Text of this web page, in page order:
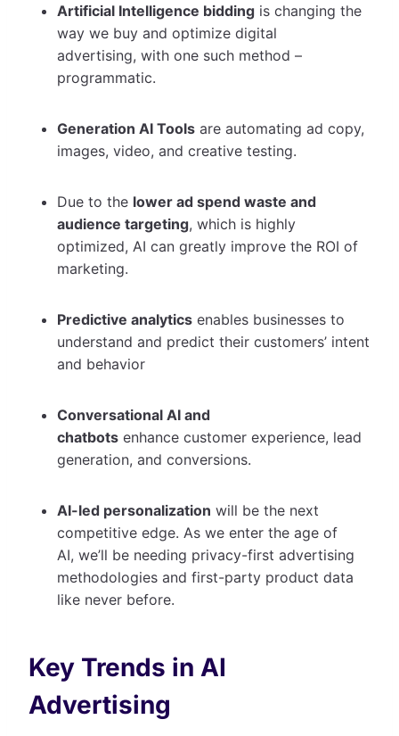
Artificial Intelligence bidding is changing the
way we buy and optimize digital
advertising, with one such method –
programmatic.
Generation AI Tools are automating ad copy,
images, video, and creative testing.
Due to the lower ad spend waste and
audience targeting, which is highly
optimized, AI can greatly improve the ROI of
marketing.
Predictive analytics enables businesses to
understand and predict their customers’ intent
and behavior
Conversational AI and
chatbots enhance customer experience, lead
generation, and conversions.
AI-led personalization will be the next
competitive edge. As we enter the age of
AI, we’ll be needing privacy-first advertising
methodologies and first-party product data
like never before.
Key Trends in AI
Advertising